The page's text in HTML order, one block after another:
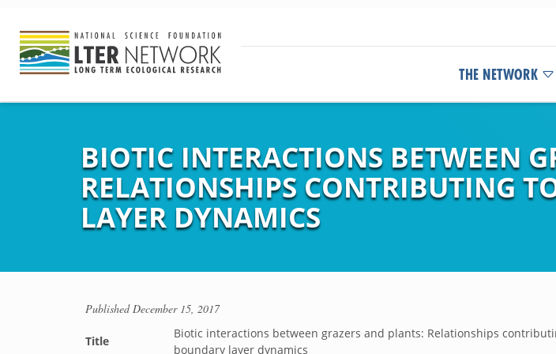
THE NETWORK
BIOTIC INTERACTIONS BETWEEN
RELATIONSHIPS CONTRIBUTING
LAYER DYNAMICS
PublishedDecember 15, 2017
Title
Biotic interactions between grazers and plants: Relationships
boundary layer dynamics